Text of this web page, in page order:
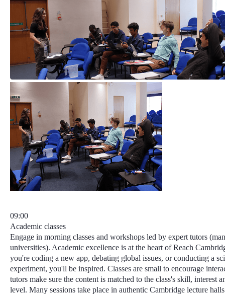
09:00
Academic classes
Engage in morning classes and workshops led by expert tutors
universities). Academic excellence is at the heart of Reach
you're coding a new app, debating global issues, or conducting a
experiment, you'll be inspired. Classes are small to encourage
tutors make sure the content is matched to the class's skill, interest
level. Many sessions take place in authentic Cambridge lecture